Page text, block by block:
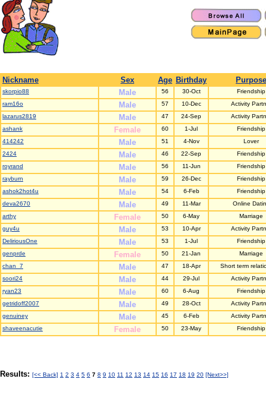
Nickname Sex Age Birthday Purpose
skorpio88 Male 56 30-Oct
Friendship
ram16o
Male 57 10-Dec
Activity
lazarus2819
Male 47 24-Sep
Activity
ashank
Female 60 1-Jul
Friendship
414242
Male 51 4-Nov
Lover
2424
Male 46 22-Sep
Friendship
royrand
Male 56 11-Jun
Friendship
rayburn
Male 59 26-Dec
Friendship
ashok2hot4u
Male 54 6-Feb
Friendship
deva2670
Male 49 11-Mar
Online
arthy
Female 50 6-May
Marriage
guy4u
Male 53 10-Apr
Activity
DeliriousOne
Male 53 1-Jul
Friendship
genprde
Female 50 21-Jan
Marriage
chan_7
Male 47 18-Apr
Short term
soori24
Male 44 29-Jul
Activity
ryan23
Male 60 6-Aug
Friendship
getridoff2007
Male 49 28-Oct
Activity
genuiney
Male 45 6-Feb
Activity
shaveenacutie
Female 50 23-May Friendship
Results: [<< Back] 1 2 3 4 5 6 7 8 9 10 11 12 13 14 15 16 17 18 19 20 [Next>>]